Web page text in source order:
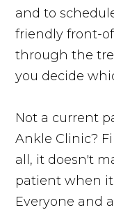
and to
friendly front-
through the
you decide
Not a current
Ankle Clinic?
all, it doesn't
patient when it
Everyone and